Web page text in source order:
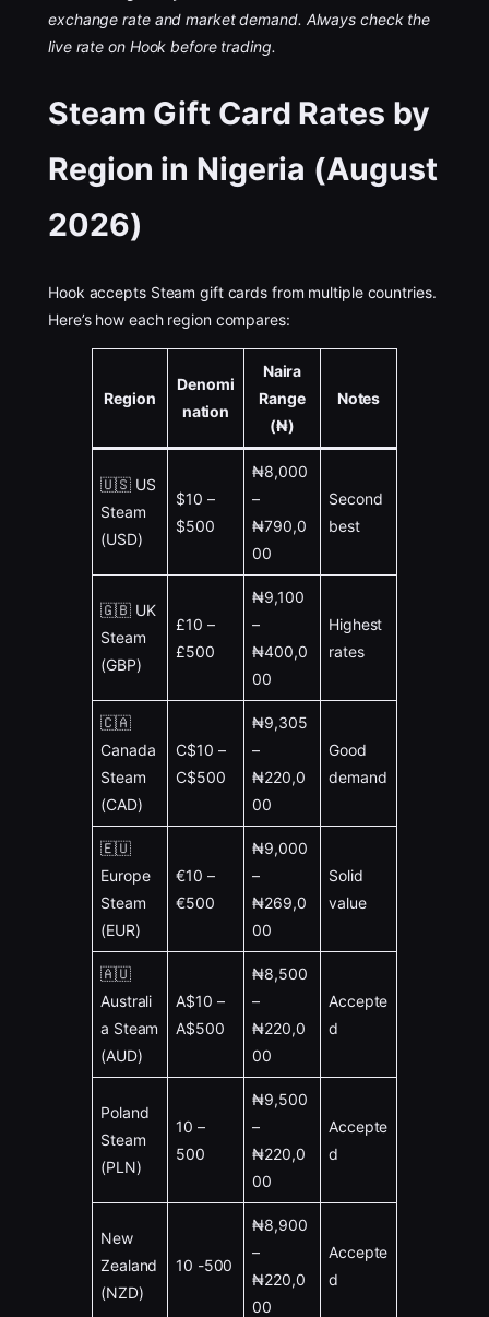
exchange rate and market demand. Always check the
live rate on Hook before trading.
Steam Gift Card Rates by
Region in Nigeria (August
2026)
Hook accepts Steam gift cards from multiple countries.
Here’s how each region compares:
Region
Denomi
nation
Naira
Range
(₦)
Notes
🇺🇸 US
Steam
(USD)
$10 –
$500
₦8,000
–
₦790,0
00
Second
best
🇬🇧 UK
Steam
(GBP)
£10 –
£500
₦9,100
–
₦400,0
00
Highest
rates
🇨🇦
Canada
Steam
(CAD)
C$10 –
C$500
₦9,305
–
₦220,0
00
Good
demand
🇪🇺
Europe
Steam
(EUR)
€10 –
€500
₦9,000
–
₦269,0
00
Solid
value
🇦🇺
Australi
a Steam
(AUD)
A$10 –
A$500
₦8,500
–
₦220,0
00
Accepte
d
Poland
Steam
(PLN)
10 –
500
₦9,500
–
₦220,0
00
Accepte
d
New
Zealand
(NZD)
10 -500
₦8,900
–
₦220,0
00
Accepte
d